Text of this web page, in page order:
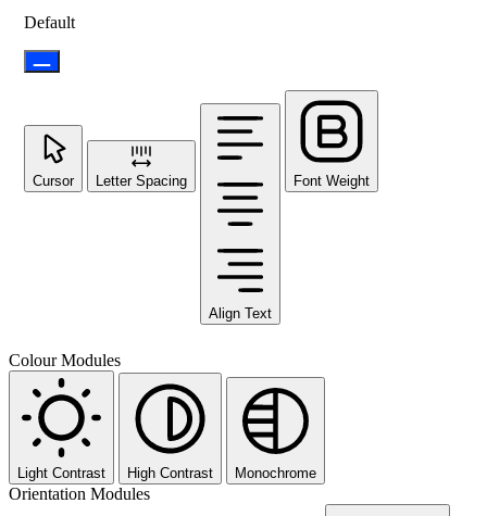
Default
Cursor Letter Spacing
Align Text
Font Weight
Colour Modules
Light Contrast High Contrast Monochrome
Orientation Modules